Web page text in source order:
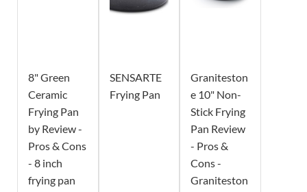
8" Green
Ceramic
Frying Pan
by Review -
Pros & Cons
- 8 inch
frying pan
SENSARTE
Frying Pan
Graniteston
e 10" Non-
Stick Frying
Pan Review
- Pros &
Cons -
Graniteston